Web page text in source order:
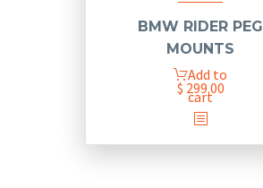
BMW RIDER PEG
MOUNTS
$ 299.00
Add to
cart